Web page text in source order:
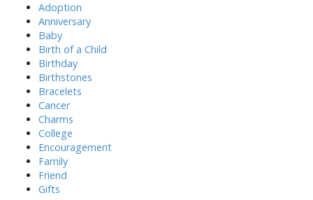
Adoption
Anniversary
Baby
Birth of a Child
Birthday
Birthstones
Bracelets
Cancer
Charms
College
Encouragement
Family
Friend
Gifts